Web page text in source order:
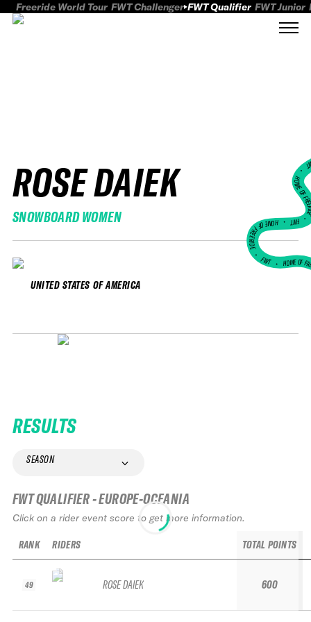
Freeride World Tour FWT Challenger FWT Qualifier FWT Junior
ROSE DAIEK
SNOWBOARD WOMEN
UNITED STATES OF AMERICA
HOME
FWT •
HOME OF FREERIDE
•FWT • HOME OF
RESULTS
SEASON
FWT QUALIFIER - EUROPE-OCEANIA
Click on a rider event score to get more information.
RANK
49
RIDERS
ROSE DAIEK
TOTAL POINTS
600